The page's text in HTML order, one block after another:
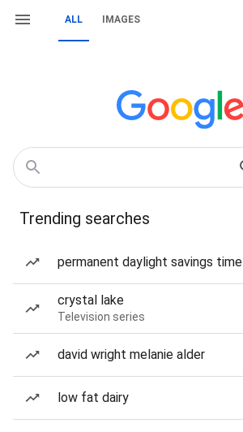
ALL IMAGES
Trending searches
permanent daylight savings time
crystal lake
Television series
david wright melanie alder
low fat dairy